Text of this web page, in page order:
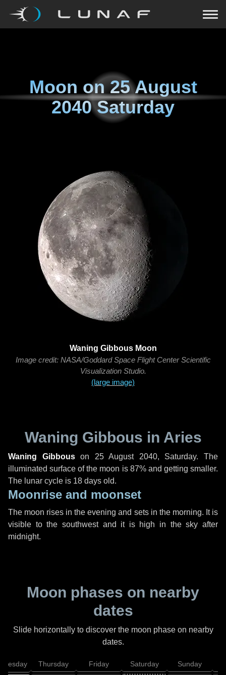
Moon on25 August
2040 Saturday
Waning Gibbous Moon
Image credit: NASA/Goddard Space Flight Center Scientific
Visualization Studio.
(large image)
Waning Gibbous in Aries
Waning Gibbouson 25 August 2040, Saturday. The
illuminated surface of the moon is 87% and getting smaller.
The lunar cycle is 18 days old.
Moonrise and moonset
The moon rises in the evening and sets in the morning. It is
visible to the southwest and it is high in the sky after
midnight.
Moon phases on nearby
dates
Slide horizontally to discover the moon phase on nearby
dates.
Thursday Friday Saturday Sunday